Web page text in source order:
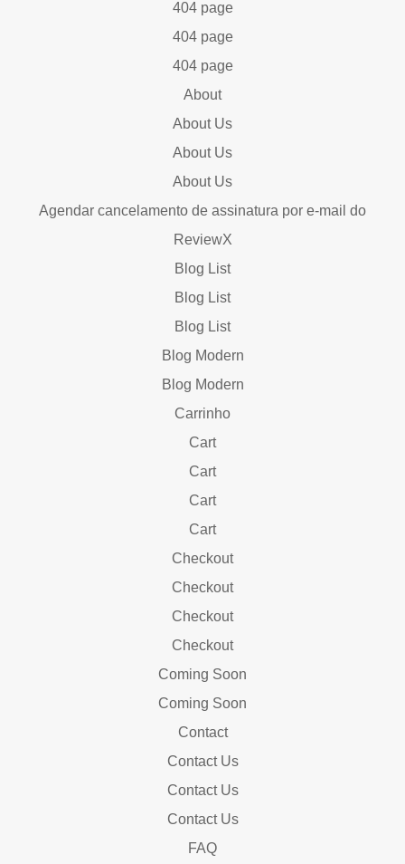
404 page
404 page
404 page
About
About Us
About Us
About Us
Agendar cancelamento de assinatura por e-mail do
ReviewX
Blog List
Blog List
Blog List
Blog Modern
Blog Modern
Carrinho
Cart
Cart
Cart
Cart
Checkout
Checkout
Checkout
Checkout
Coming Soon
Coming Soon
Contact
Contact Us
Contact Us
Contact Us
FAQ